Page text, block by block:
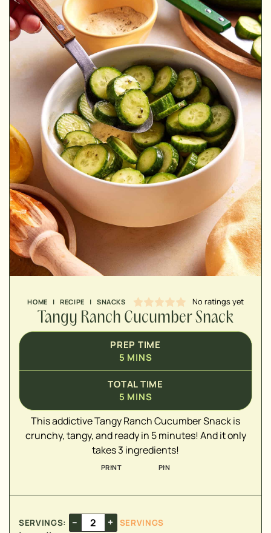
HOME | RECIPE | SNACKS No ratings yet
Tangy Ranch Cucumber Snack
PREP TIME
5
MINUTES
MINS
TOTAL TIME
5
MINUTES
MINS
This addictive Tangy Ranch Cucumber Snack is
crunchy, tangy, and ready in 5 minutes! And it only
takes 3 ingredients!
PRINT PIN
SERVINGS: – + SERVINGS
▢